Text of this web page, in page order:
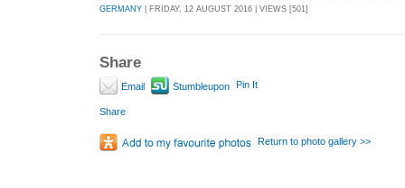
GERMANY | FRIDAY, 12 AUGUST 2016 | VIEWS [501]
Share
Email Stumbleupon Pin It
Share
Return to photo gallery >>